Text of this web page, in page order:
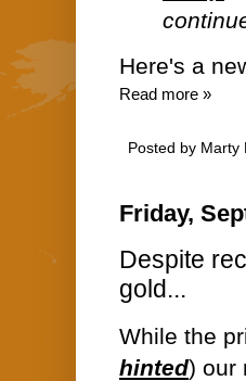
Here's a
Read more »
Posted by Marty
Friday,
Despite
gold...
While the
hinted) our